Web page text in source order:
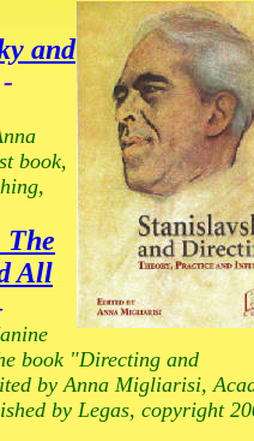
and
-
book,
The
All
book "Directing and
by Anna Migliarisi,
by Legas, copyright